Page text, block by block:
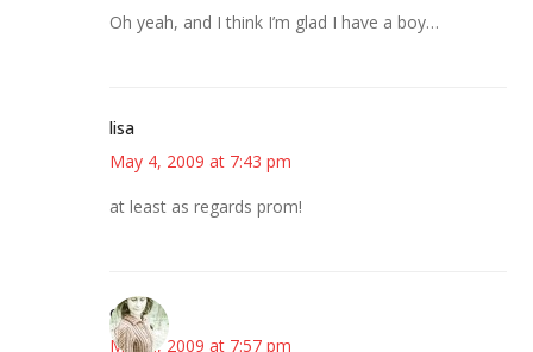
Oh yeah, and I think I’m glad I have a boy…
lisa
May 4, 2009 at 7:43 pm
at least as regards prom!
claudia
May 4, 2009 at 7:57 pm